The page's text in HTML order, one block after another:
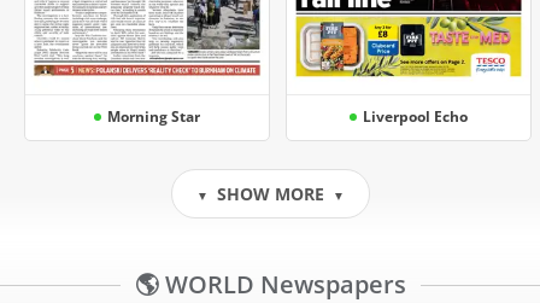
Morning Star Liverpool Echo
▼ SHOW MORE ▼
🌎 WORLD Newspapers